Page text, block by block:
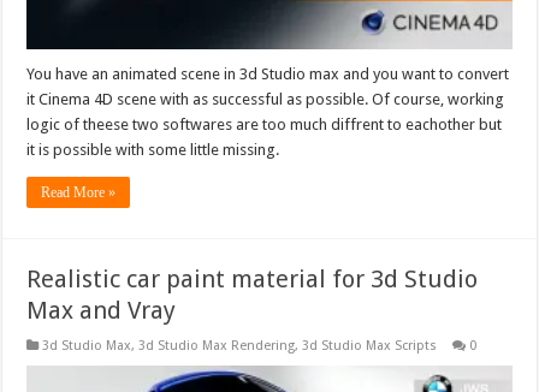
You have an animated scene in 3d Studio max and you want to convert
it Cinema 4D scene with as successful as possible. Of course, working
logic of theese two softwares are too much diffrent to eachother but
it is possible with some little missing.
Read More »
Realistic car paint material for 3d Studio
Max and Vray
3d Studio Max,3d Studio Max Rendering,3d Studio Max Scripts 0